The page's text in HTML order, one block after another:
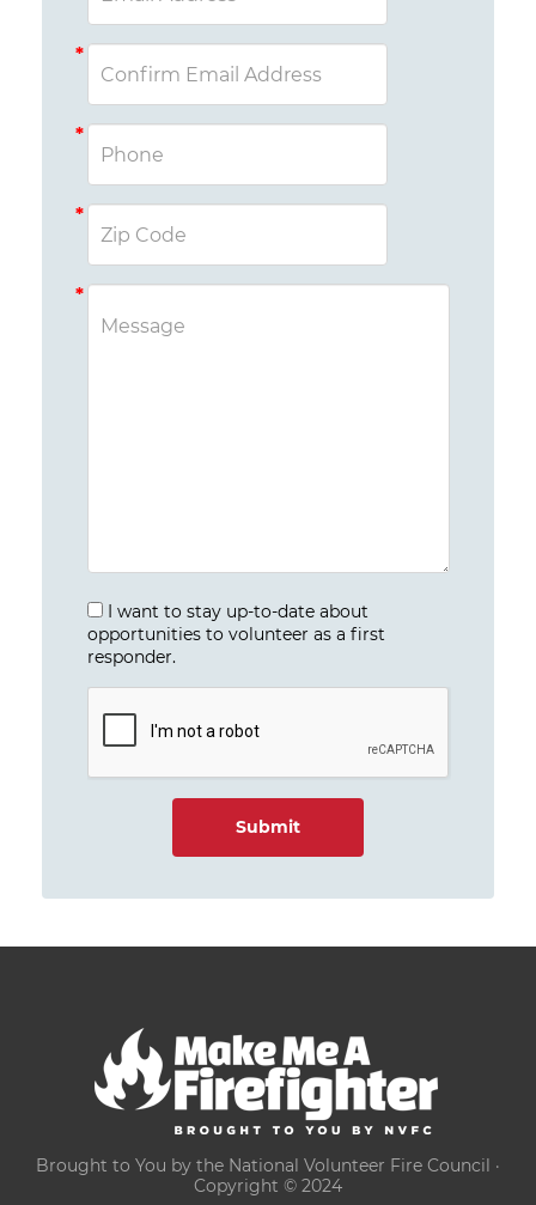
I want to stay up-to-date about
opportunities to volunteer as a first
responder.
Brought to You by the National Volunteer Fire Council ·
Copyright © 2024